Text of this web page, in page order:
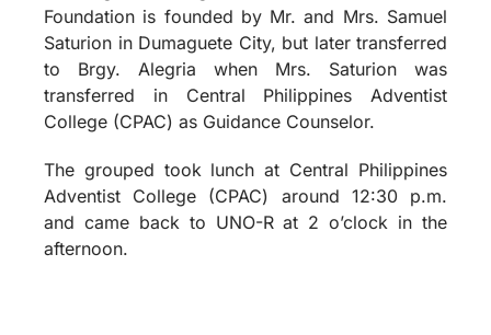
Foundation is founded by Mr. and Mrs. Samuel
Saturion in Dumaguete City, but later transferred
to Brgy. Alegria when Mrs. Saturion was
transferred in Central Philippines Adventist
College (CPAC) as Guidance Counselor.
The grouped took lunch at Central Philippines
Adventist College (CPAC) around 12:30 p.m.
and came back to UNO-R at 2 o’clock in the
afternoon.